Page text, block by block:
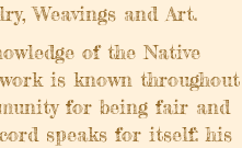
Weavings and Art.
of the Native
is known throughout
for being fair and
speaks for itself: his